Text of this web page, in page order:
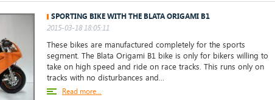
SPORTING BIKE WITH THE BLATA ORIGAMI B1
2015-03-18 18:05:11
These bikes are manufactured completely for the sports
segment. The Blata Origami B1 bike is only for bikers willing to
take on high speed and ride on race tracks. This runs only on
tracks with no disturbances and...
Read more...